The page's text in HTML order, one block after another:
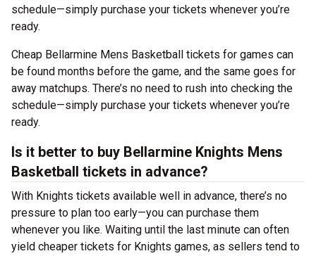
schedule—simply purchase your tickets whenever you’re
ready.
Cheap Bellarmine Mens Basketball tickets for games can
be found months before the game, and the same goes for
away matchups. There’s no need to rush into checking the
schedule—simply purchase your tickets whenever you’re
ready.
Is it better to buy Bellarmine Knights Mens
Basketball tickets in advance?
With Knights tickets available well in advance, there’s no
pressure to plan too early—you can purchase them
whenever you like. Waiting until the last minute can often
yield cheaper tickets for Knights games, as sellers tend to